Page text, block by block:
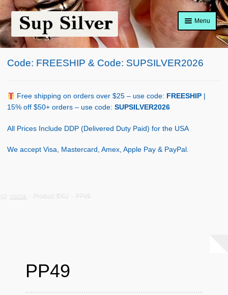
Skip
to
navigation
Skip
to
content
Menu
Home
Shop Policy
Code: FREESHIP & Code: SUPSILVER2026
Free shipping on orders over $25 – use code: FREESHIP
15% off $50+ orders – use code: SUPSILVER2026
All Prices Include DDP (Delivered Duty Paid) for the USA
We accept Visa, Mastercard, Amex, Apple Pay & PayPal.
Home Product SKU PP49
PP49